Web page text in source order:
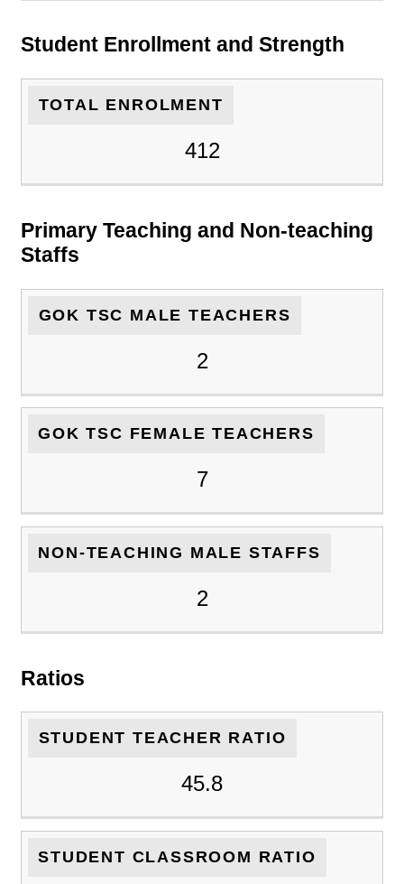
Student Enrollment and Strength
TOTAL ENROLMENT
412
Primary Teaching and Non-teaching
Staffs
GOK TSC MALE TEACHERS
2
GOK TSC FEMALE TEACHERS
7
NON-TEACHING MALE STAFFS
2
Ratios
STUDENT TEACHER RATIO
45.8
STUDENT CLASSROOM RATIO